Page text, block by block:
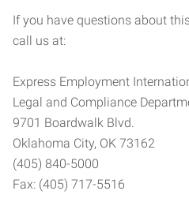
If you have questions about
call us at:
Express Employment
Legal and Compliance
9701 Boardwalk Blvd.
Oklahoma City, OK 73162
(405) 840-5000
Fax: (405) 717-5516